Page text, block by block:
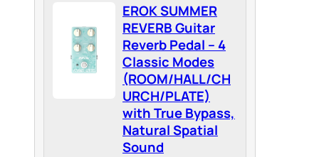
EROK SUMMER
REVERB Guitar
Reverb Pedal – 4
Classic Modes
(ROOM/HALL/CH
URCH/PLATE)
with True Bypass,
Natural Spatial
Sound